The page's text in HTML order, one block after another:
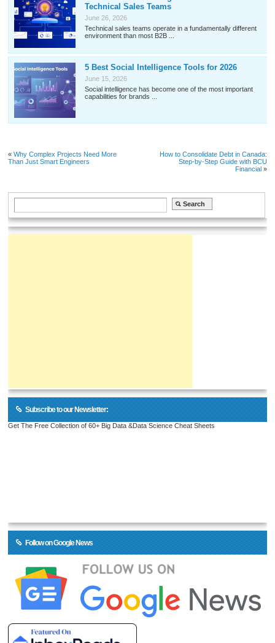
Technical Sales Teams
June 26, 2026
Technical sales teams operate in a fundamentally different
environment than most B2B ...
5 Best Social Intelligence Tools for 2026
June 15, 2026
Social intelligence has become one of the most important
capabilities for brands ...
«Why Complex Projects Need More
Than Just Smart Engineers
How to Consolidate Debt in Canada:
Step-by-Step Guide with BCU
Financial»
Subscribe to our Newsletter:
Get The Free Collection of 60+ Big Data &Data Science Cheat Sheets
Follow on Google News